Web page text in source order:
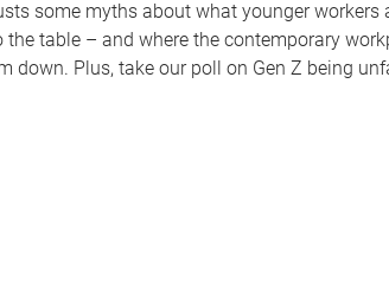
some myths about what younger workers
the table – and where the contemporary
down. Plus, take our poll on Gen Z being